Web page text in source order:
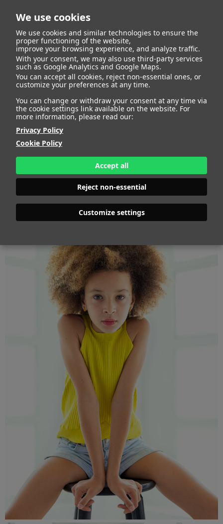
We use cookies
We use cookies and similar technologies to ensure the
proper functioning of the website,
improve your browsing experience, and analyze traffic.
With your consent, we may also use third-party services
such as Google Analytics and Google Maps.
You can accept all cookies, reject non-essential ones, or
customize your preferences at any time.
You can change or withdraw your consent at any time via
the cookie settings link available on the website. For
more information, please read our:
Privacy Policy
Cookie Policy
Accept all
Reject non-essential
Customize settings
BACK
Alessia Zitelli
CAMISETA 10
CHAQUETA 10
PANTALÓN 10
ZAPATO 35
COLOR DE OJOS
COLOR DE PELOCASTAÑO
PRINT BOOK DOWNLOAD